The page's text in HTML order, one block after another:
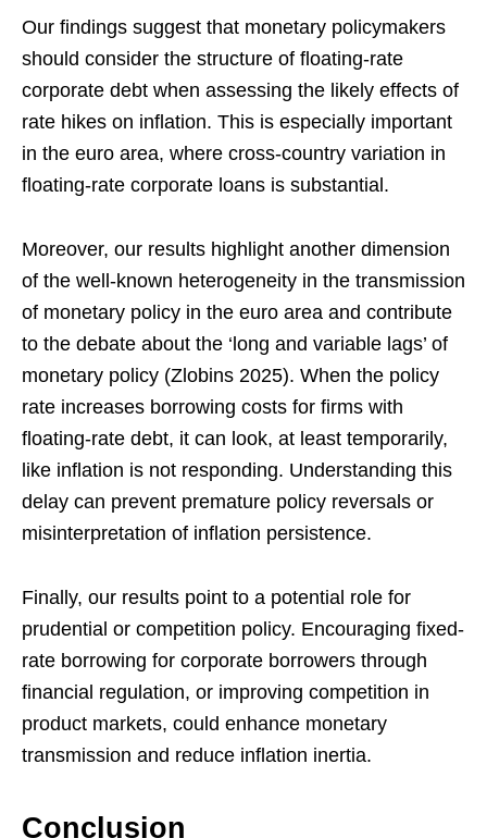
Our findings suggest that monetary policymakers
should consider the structure of floating-rate
corporate debt when assessing the likely effects of
rate hikes on inflation. This is especially important
in the euro area, where cross-country variation in
floating-rate corporate loans is substantial.
Moreover, our results highlight another dimension
of the well-known heterogeneity in the transmission
of monetary policy in the euro area and contribute
to the debate about the ‘long and variable lags’ of
monetary policy (Zlobins 2025). When the policy
rate increases borrowing costs for firms with
floating-rate debt, it can look, at least temporarily,
like inflation is not responding. Understanding this
delay can prevent premature policy reversals or
misinterpretation of inflation persistence.
Finally, our results point to a potential role for
prudential or competition policy. Encouraging fixed-
rate borrowing for corporate borrowers through
financial regulation, or improving competition in
product markets, could enhance monetary
transmission and reduce inflation inertia.
Conclusion